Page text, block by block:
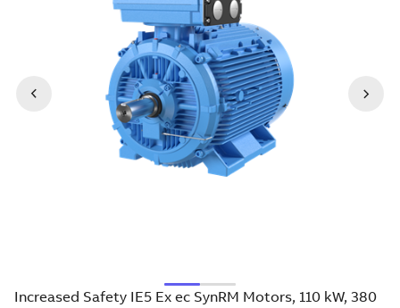
Increased Safety IE5 Ex ec SynRM Motors, 110 kW, 380